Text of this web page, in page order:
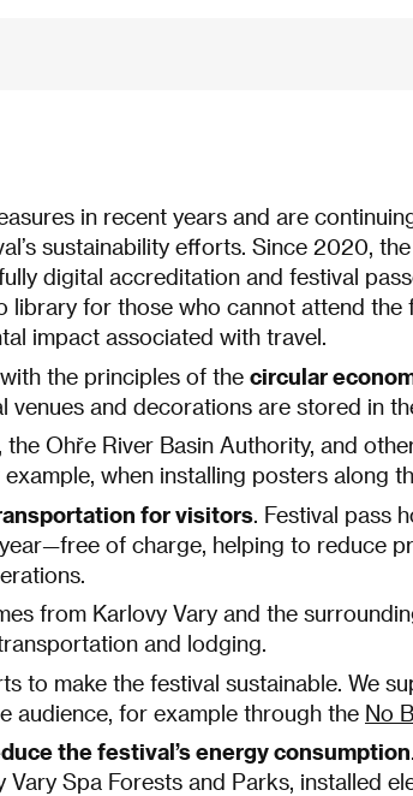
in recent years and are
sustainability efforts. Since 2020,
digital accreditation and festival
for those who cannot attend
impact associated with travel.
the principles of the circular
and decorations are stored in
Ohře River Basin Authority, and
when installing posters along
for visitors . Festival pass
of charge, helping to reduce
from Karlovy Vary and the
and lodging.
to make the festival sustainable. We
audience, for example through the No
the festival’s energy consumption
Spa Forests and Parks, installed